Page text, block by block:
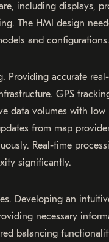
including displays,
The HMI design
and configurations.
Providing accurate
GPS
data volumes with
from map
Real-time
significantly.
Developing an
necessary
balancing